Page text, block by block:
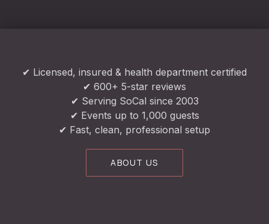
✔ Licensed, insured & health department certified
✔ 600+ 5-star reviews
✔ Serving SoCal since 2003
✔ Events up to 1,000 guests
✔ Fast, clean, professional setup
ABOUT US